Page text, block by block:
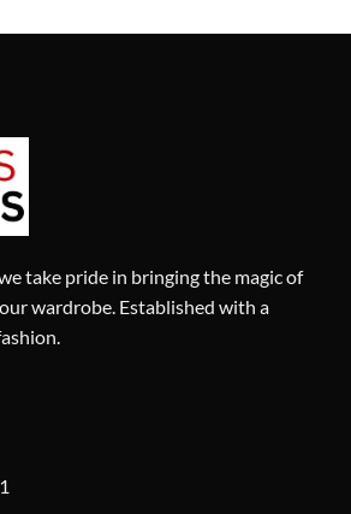
take pride in bringing the magic of
wardrobe. Established with a